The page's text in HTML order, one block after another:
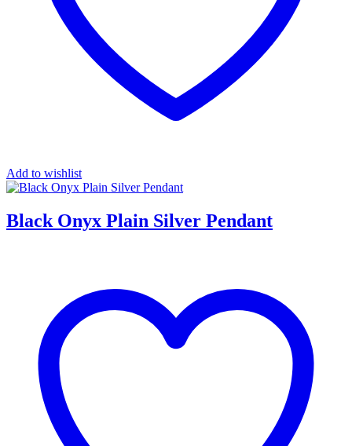
Add to wishlist
Black Onyx Plain Silver Pendant